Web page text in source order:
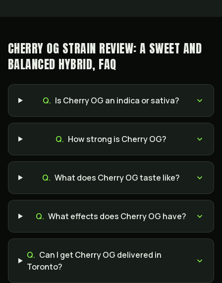
CHERRY OG STRAIN REVIEW: A SWEET AND
BALANCED HYBRID, FAQ
Q. Is Cherry OG an indica or sativa?
Q. How strong is Cherry OG?
Q. What does Cherry OG taste like?
Q. What effects does Cherry OG have?
Q. Can I get Cherry OG delivered in
Toronto?